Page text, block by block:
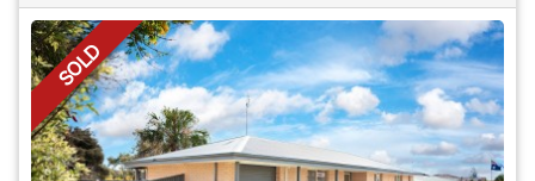
SOLD